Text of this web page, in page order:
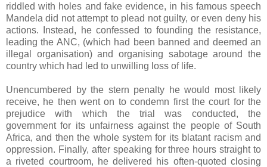
riddled with holes and fake evidence, in his famous speech
Mandela did not attempt to plead not guilty, or even deny his
actions. Instead, he confessed to founding the resistance,
leading the ANC, (which had been banned and deemed an
illegal organisation) and organising sabotage around the
country which had led to unwilling loss of life.
Unencumbered by the stern penalty he would most likely
receive, he then went on to condemn first the court for the
prejudice with which the trial was conducted, the
government for its unfairness against the people of South
Africa, and then the whole system for its blatant racism and
oppression. Finally, after speaking for three hours straight to
a riveted courtroom, he delivered his often-quoted closing